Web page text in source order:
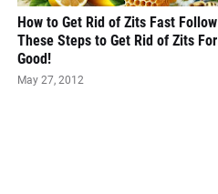
How to Get Rid of Zits Fast Follow
These Steps to Get Rid of Zits For
Good!
May 27, 2012